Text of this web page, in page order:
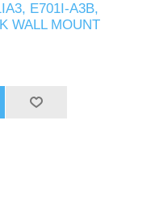
E701I-A3B,
WALL MOUNT